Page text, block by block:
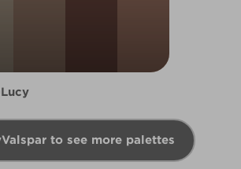
to see more palettes